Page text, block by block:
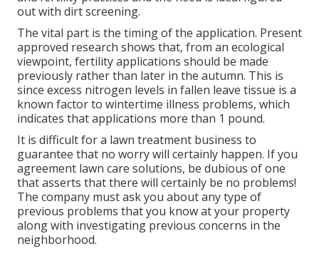
out with dirt screening.
The vital part is the timing of the application. Present
approved research shows that, from an ecological
viewpoint, fertility applications should be made
previously rather than later in the autumn. This is
since excess nitrogen levels in fallen leave tissue is a
known factor to wintertime illness problems, which
indicates that applications more than 1 pound.
It is difficult for a lawn treatment business to
guarantee that no worry will certainly happen. If you
agreement lawn care solutions, be dubious of one
that asserts that there will certainly be no problems!
The company must ask you about any type of
previous problems that you know at your property
along with investigating previous concerns in the
neighborhood.